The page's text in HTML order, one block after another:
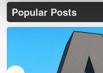
Popular Posts